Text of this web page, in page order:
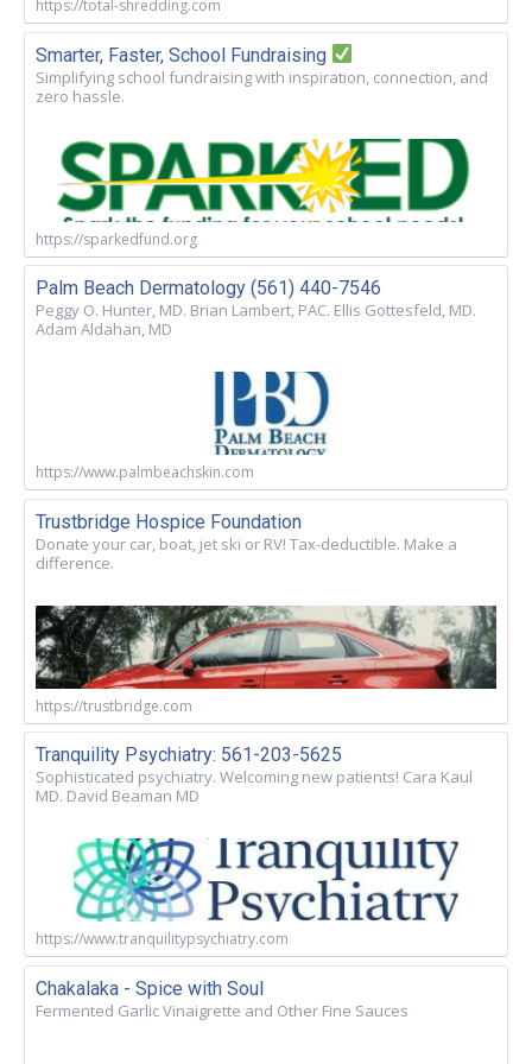
https://total-shredding.com
Smarter, Faster, School Fundraising
Simplifying school fundraising with inspiration, connection, and
zero hassle.
https://sparkedfund.org
Palm Beach Dermatology (561) 440-7546
Peggy O. Hunter, MD. Brian Lambert, PAC. Ellis Gottesfeld, MD.
Adam Aldahan, MD
https://www.palmbeachskin.com
Trustbridge Hospice Foundation
Donate your car, boat, jet ski or RV! Tax-deductible. Make a
difference.
https://trustbridge.com
Tranquility Psychiatry: 561-203-5625
Sophisticated psychiatry. Welcoming new patients! Cara Kaul
MD. David Beaman MD
https://www.tranquilitypsychiatry.com
Chakalaka - Spice with Soul
Fermented Garlic Vinaigrette and Other Fine Sauces